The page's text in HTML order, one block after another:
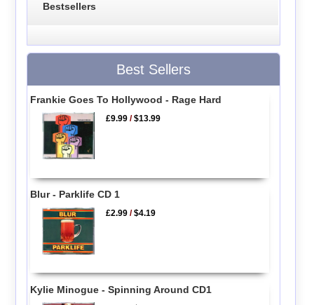
Bestsellers
Best Sellers
Frankie Goes To Hollywood - Rage Hard
£9.99 /$13.99
Blur - Parklife CD 1
£2.99 /$4.19
Kylie Minogue - Spinning Around CD1